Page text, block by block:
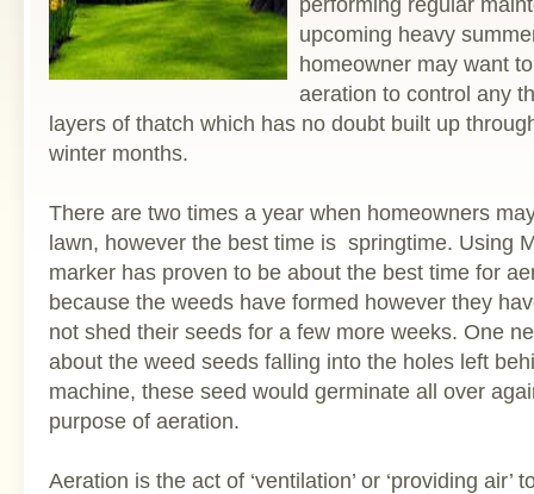
performing regular
upcoming heavy
homeowner may want
aeration to control any
layers of thatch which has no doubt built up
winter months.
There are two times a year when homeowners
lawn, however the best time is springtime. Using
marker has proven to be about the best time for
because the weeds have formed however they
not shed their seeds for a few more weeks. One
about the weed seeds falling into the holes left
machine, these seed would germinate all over
purpose of aeration.
Aeration is the act of ‘ventilation’ or ‘providing air’